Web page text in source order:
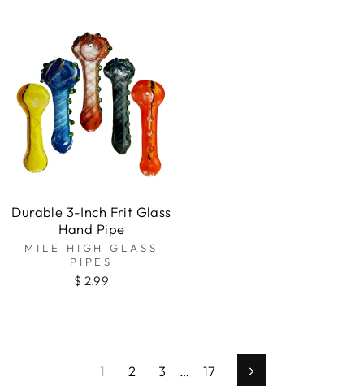
Durable 3-Inch Frit Glass
Hand Pipe
MILE HIGH GLASS
PIPES
$ 2.99
1 2 3 … 17 Next